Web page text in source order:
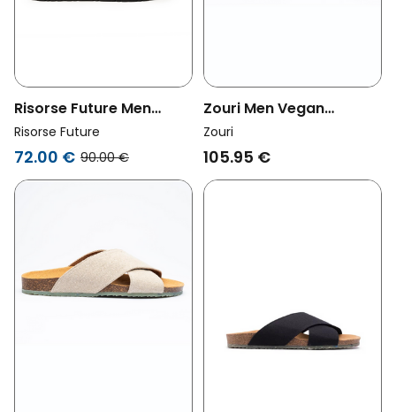
Risorse Future Men
Vegan Clogs Panama
Black
Risorse Future
72.00 € 90.00 €
Zouri Men Vegan
Sandals Tree Black
Zouri
105.95 €